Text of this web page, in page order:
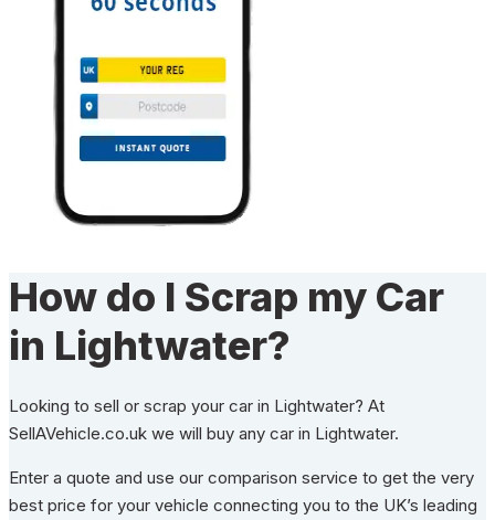
How do I Scrap my Car
in Lightwater?
Looking to sell or scrap your car in Lightwater? At
SellAVehicle.co.uk we will buy any car in Lightwater.
Enter a quote and use our comparison service to get the very
best price for your vehicle connecting you to the UK’s leading